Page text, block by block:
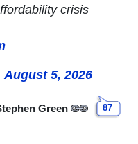
crisis
August 5, 2026
Green 87